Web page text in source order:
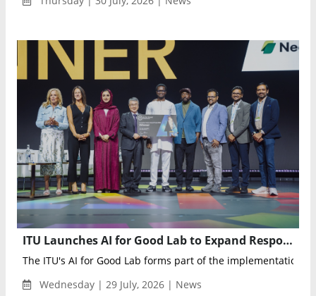
ITU Launches AI for Good Lab to Expand Responsible AI Adoption Worldwide
The ITU's AI for Good Lab forms part of the implementation
Wednesday | 29 July, 2026 | News